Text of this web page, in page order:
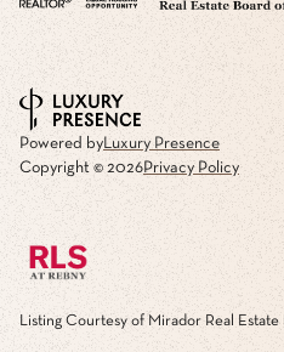
Powered byLuxury Presence
Copyright © 2026Privacy Policy
Listing Courtesy of Mirador Real